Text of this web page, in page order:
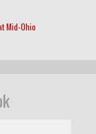
Mid-Ohio